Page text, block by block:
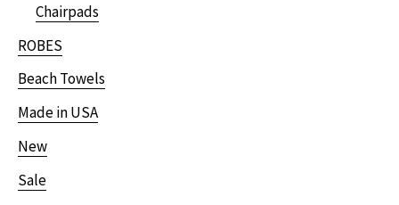
Chairpads
ROBES
Beach Towels
Made in USA
New
Sale